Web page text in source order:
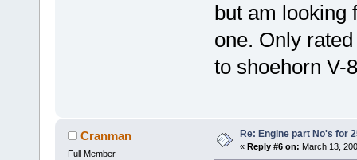
but am looking
one. Only
to shoehorn V-
Cranman
Full Member
Re: Engine part No's for
« Reply #6 on: March 13,